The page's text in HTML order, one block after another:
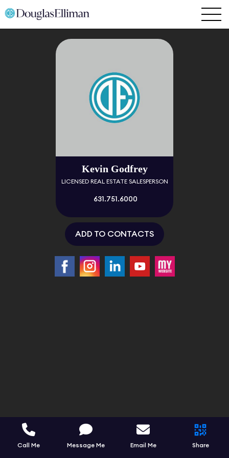
Kevin Godfrey
LICENSED REAL ESTATE SALESPERSON
631.751.6000
ADD TO CONTACTS
Call Me Message Me Email Me Share